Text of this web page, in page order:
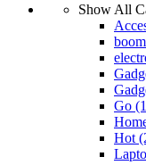
Show All
Go
Hot